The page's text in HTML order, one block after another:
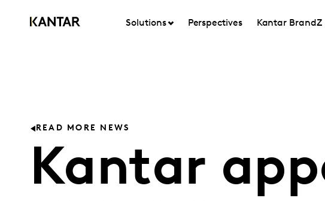
Solutions Perspectives Kantar BrandZ
READ MORE NEWS
Kantar